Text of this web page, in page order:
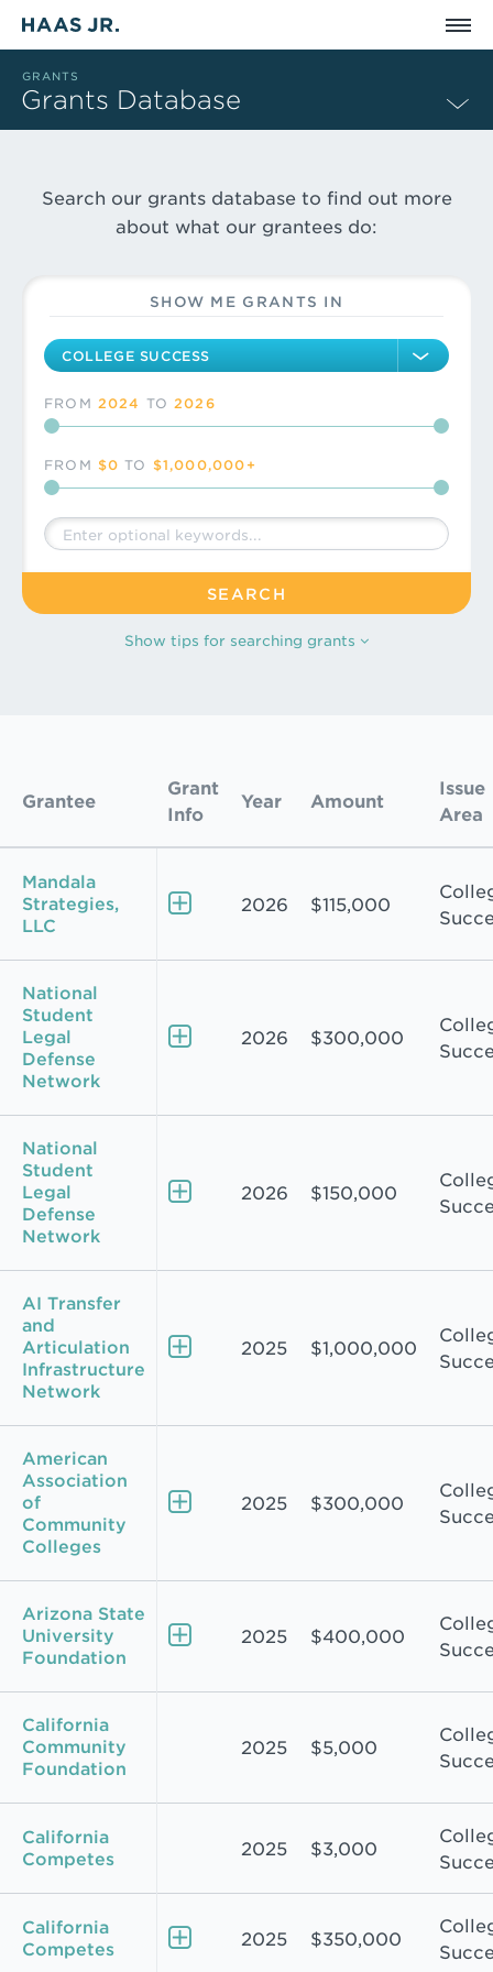
Skip to main content
GRANTS
Grants Database
We invest in risk-takers and visionaries who are dedicated
Grants Search Filters
Search our grants database to find out more
about what our grantees do:
SHOW ME GRANTS IN
Grant year
FROM 2024 TO 2026
Grant amount
FROM $0 TO $1,000,000+
Keywords
Show tips for searching grants
Grants Search Results
Grantee
Grant
Info
Year Amount
Issue
Area
Mandala
Strategies,
LLC
2026 $115,000
National
Student
Legal
Defense
Network
2026 $300,000
National
Student
Legal
Defense
Network
2026 $150,000
AI Transfer
and
Articulation
Infrastructure
Network
2025 $1,000,000
American
Association
of
Community
Colleges
2025 $300,000
Arizona State
University
Foundation
2025 $400,000
California
Community
Foundation
2025 $5,000
California
Competes
2025 $3,000
California
Competes
2025 $350,000